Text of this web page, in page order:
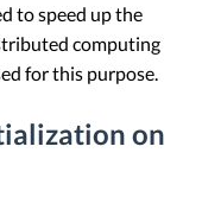
to speed up the
computing
for this purpose.
on